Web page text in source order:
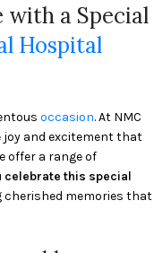
with a Special
Hospital
occasion. At NMC
joy and excitement that
offer a range of
celebrate this special
memories that